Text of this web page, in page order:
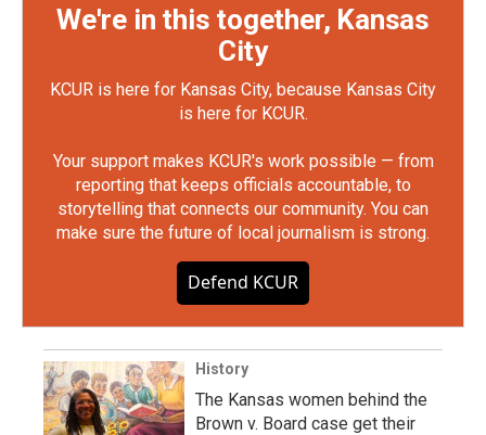
We're in this together, Kansas
City
KCUR is here for Kansas City, because Kansas City
is here for KCUR.
Your support makes KCUR's work possible — from
reporting that keeps officials accountable, to
storytelling that connects our community. You can
make sure the future of local journalism is strong.
Defend KCUR
History
The Kansas women behind the
Brown v. Board case get their